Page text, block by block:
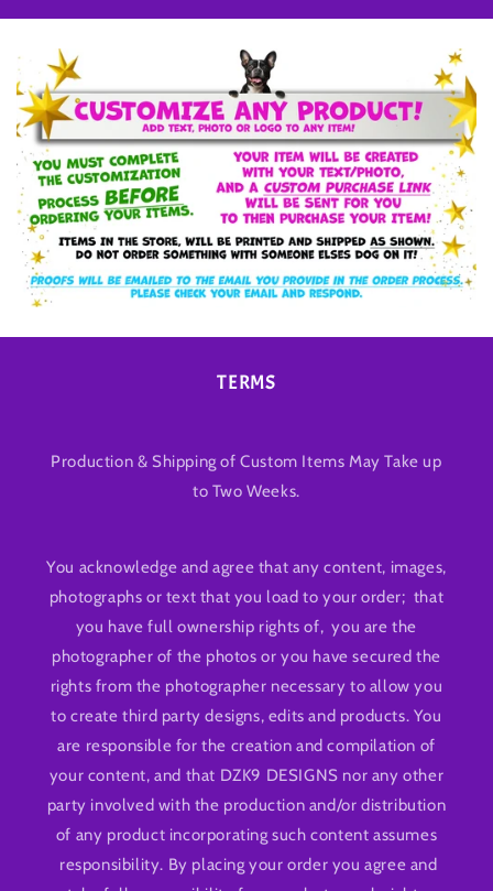
TERMS
Production & Shipping of Custom Items May Take up
to Two Weeks.
You acknowledge and agree that any content, images,
photographs or text that you load to your order; that
you have full ownership rights of, you are the
photographer of the photos or you have secured the
rights from the photographer necessary to allow you
to create third party designs, edits and products. You
are responsible for the creation and compilation of
your content, and that DZK9 DESIGNS nor any other
party involved with the production and/or distribution
of any product incorporating such content assumes
responsibility. By placing your order you agree and